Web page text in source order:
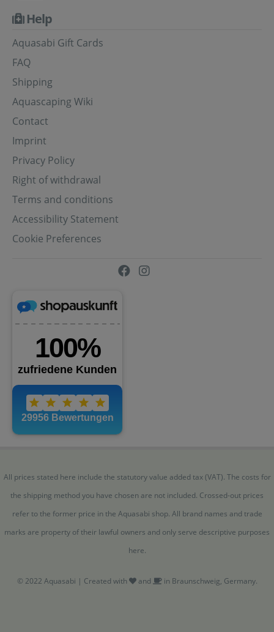
Help
Aquasabi Gift Cards
FAQ
Shipping
Aquascaping Wiki
Contact
Imprint
Privacy Policy
Right of withdrawal
Terms and conditions
Accessibility Statement
Cookie Preferences
All prices stated here include the statutory value added tax (VAT). The costs for
the shipping method you have chosen are not included. Crossed-out prices
refer to the former price in the Aquasabi shop. All brand names and trade
marks are property of their lawful owners and only serve descriptive purposes
here.
© 2022 Aquasabi | Created with and in Braunschweig, Germany.